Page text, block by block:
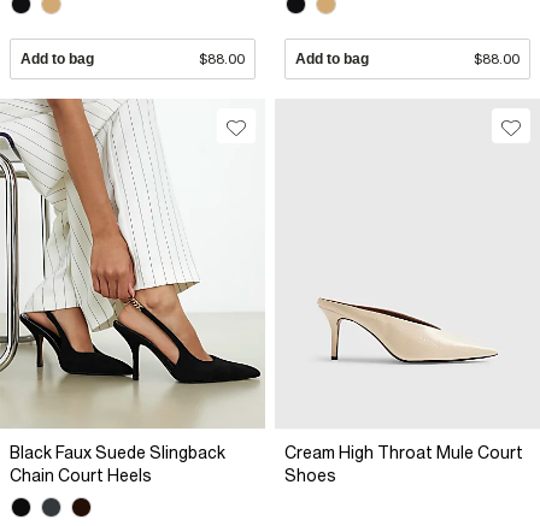
Add to bag $88.00 Add to bag $88.00
Black Faux Suede Slingback
Chain Court Heels
Cream High Throat Mule Court
Shoes